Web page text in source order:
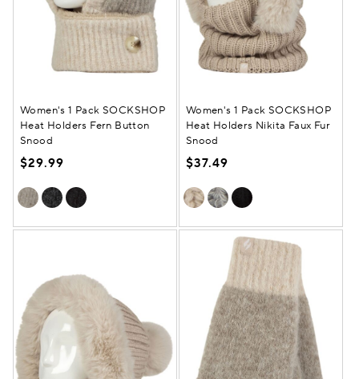
Women's 1 Pack SOCKSHOP
Heat Holders Fern Button
Snood
$29.99
Women's 1 Pack SOCKSHOP
Heat Holders Nikita Faux Fur
Snood
$37.49